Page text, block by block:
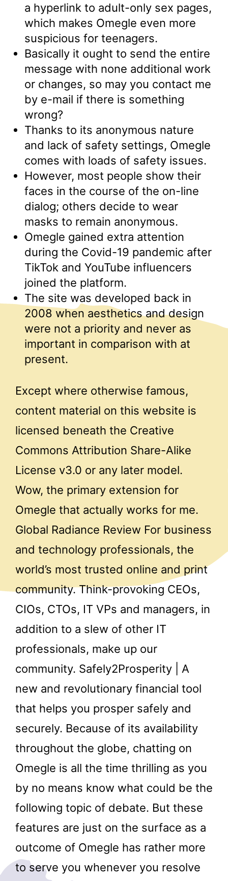
a hyperlink to adult-only sex pages,
which makes Omegle even more
suspicious for teenagers.
Basically it ought to send the entire
message with none additional work
or changes, so may you contact me
by e-mail if there is something
wrong?
Thanks to its anonymous nature
and lack of safety settings, Omegle
comes with loads of safety issues.
However, most people show their
faces in the course of the on-line
dialog; others decide to wear
masks to remain anonymous.
Omegle gained extra attention
during the Covid-19 pandemic after
TikTok and YouTube influencers
joined the platform.
The site was developed back in
2008 when aesthetics and design
were not a priority and never as
important in comparison with at
present.
Except where otherwise famous,
content material on this website is
licensed beneath the Creative
Commons Attribution Share-Alike
License v3.0 or any later model.
Wow, the primary extension for
Omegle that actually works for me.
Global Radiance Review For business
and technology professionals, the
world’s most trusted online and print
community. Think-provoking CEOs,
CIOs, CTOs, IT VPs and managers, in
addition to a slew of other IT
professionals, make up our
community. Safely2Prosperity | A
new and revolutionary financial tool
that helps you prosper safely and
securely. Because of its availability
throughout the globe, chatting on
Omegle is all the time thrilling as you
by no means know what could be the
following topic of debate. But these
features are just on the surface as a
outcome of Omegle has rather more
to serve you whenever you resolve